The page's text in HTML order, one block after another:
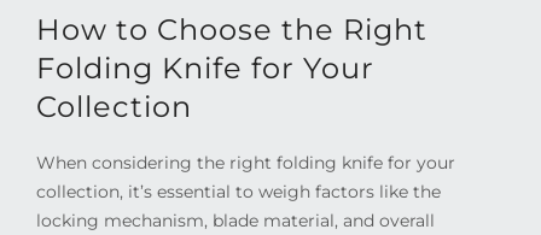
How to Choose the Right
Folding Knife for Your
Collection
When considering the right folding knife for your
collection, it’s essential to weigh factors like the
locking mechanism, blade material, and overall